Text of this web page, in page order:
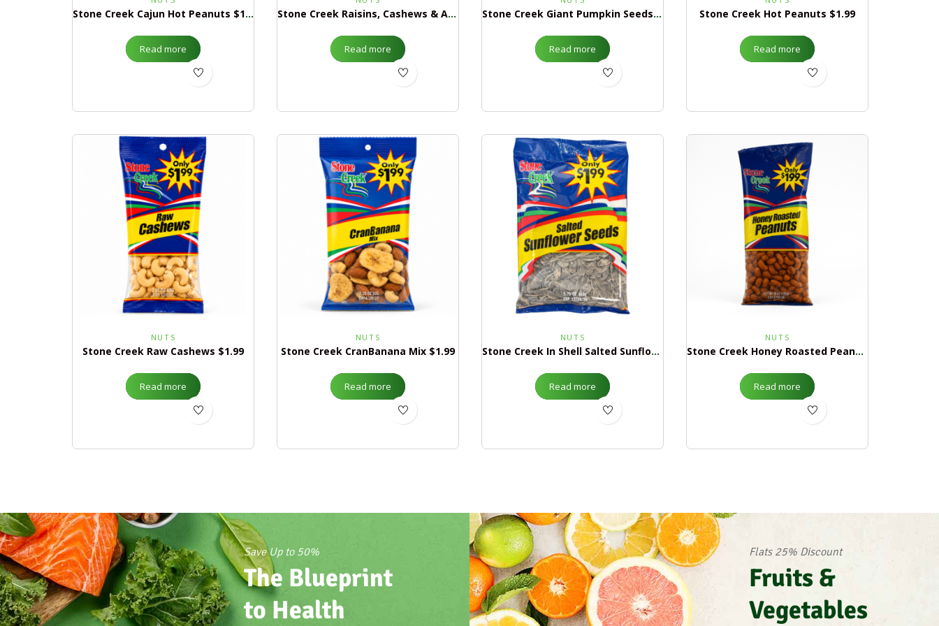
Stone Creek Cajun Hot Peanuts $1.99
Read more
NUTS
Stone Creek Raw Cashews $1.99
Read more
Stone Creek Raisins, Cashews & Almond Mix $1.99
Read more
NUTS
Stone Creek CranBanana Mix $1.99
Read more
Stone Creek Giant Pumpkin Seeds $1.99
Read more
NUTS
Stone Creek In Shell Salted Sunflower Seeds $1.99
Read more
Stone Creek Hot Peanuts $1.99
Read more
NUTS
Stone Creek Honey Roasted Peanuts $1.99
Read more
Save Up to 50%
The Blueprint
to Health
Flats 25% Discount
Fruits &
Vegetables